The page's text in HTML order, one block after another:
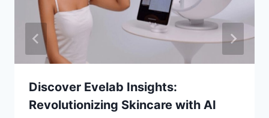
Discover Evelab Insights:
Revolutionizing Skincare with AI